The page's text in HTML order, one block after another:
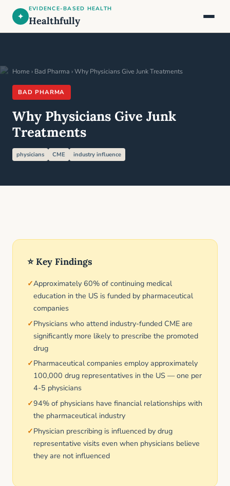
✦
EVIDENCE-BASED HEALTH
Healthfully
Home › Bad Pharma › Why Physicians Give Junk Treatments
BAD PHARMA
Why Physicians Give Junk
Treatments
physicians CME industry influence
⭐ Key Findings
Approximately 60% of continuing medical
education in the US is funded by pharmaceutical
companies
Physicians who attend industry-funded CME are
significantly more likely to prescribe the promoted
drug
Pharmaceutical companies employ approximately
100,000 drug representatives in the US — one per
4-5 physicians
94% of physicians have financial relationships with
the pharmaceutical industry
Physician prescribing is influenced by drug
representative visits even when physicians believe
they are not influenced